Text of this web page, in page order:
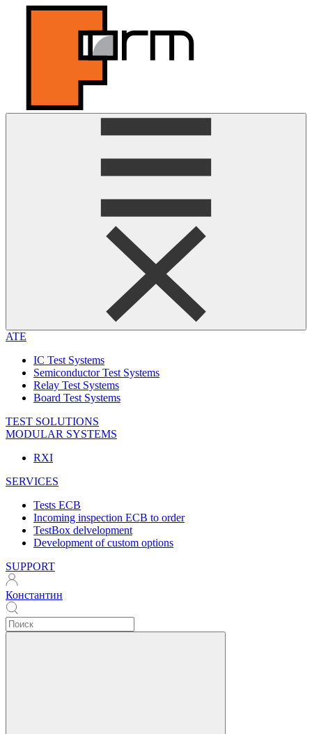
ATE
IC Test Systems
Semiconductor Test Systems
Relay Test Systems
Board Test Systems
TEST SOLUTIONS
MODULAR SYSTEMS
RXI
SERVICES
Tests ECB
Incoming inspection ECB to order
TestBox delvelopment
Development of custom options
SUPPORT
Константин